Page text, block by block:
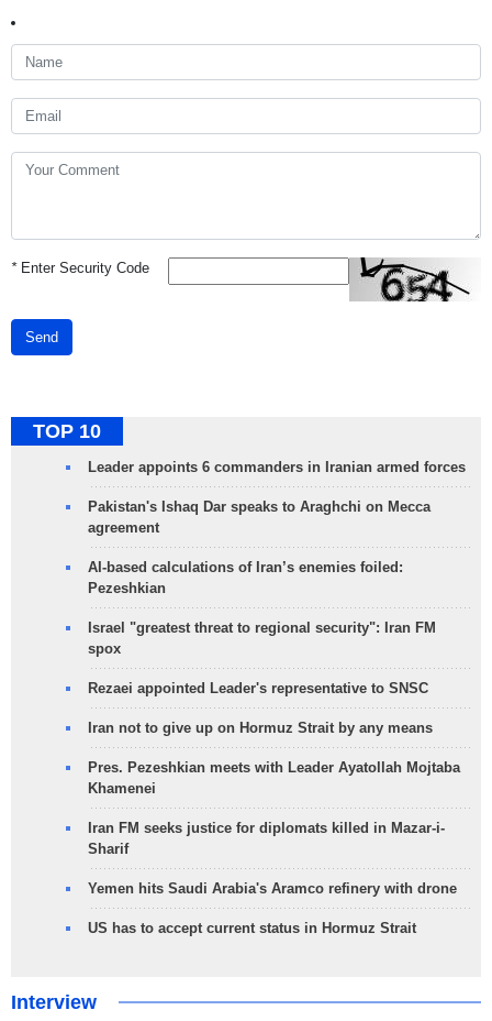
*Enter Security Code
Send
TOP 10
Leader appoints 6 commanders in Iranian armed forces
Pakistan's Ishaq Dar speaks to Araghchi on Mecca
agreement
AI-based calculations of Iran’s enemies foiled:
Pezeshkian
Israel "greatest threat to regional security": Iran FM
spox
Rezaei appointed Leader's representative to SNSC
Iran not to give up on Hormuz Strait by any means
Pres. Pezeshkian meets with Leader Ayatollah Mojtaba
Khamenei
Iran FM seeks justice for diplomats killed in Mazar-i-
Sharif
Yemen hits Saudi Arabia's Aramco refinery with drone
US has to accept current status in Hormuz Strait
Interview